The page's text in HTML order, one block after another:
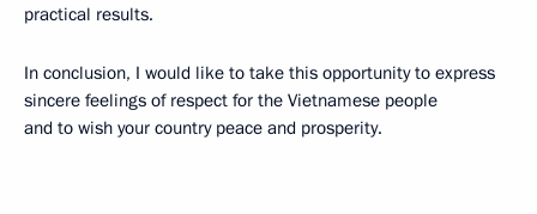
practical results.
In conclusion, I would like to take this opportunity to express
sincere feelings of respect for the Vietnamese people
and to wish your country peace and prosperity.